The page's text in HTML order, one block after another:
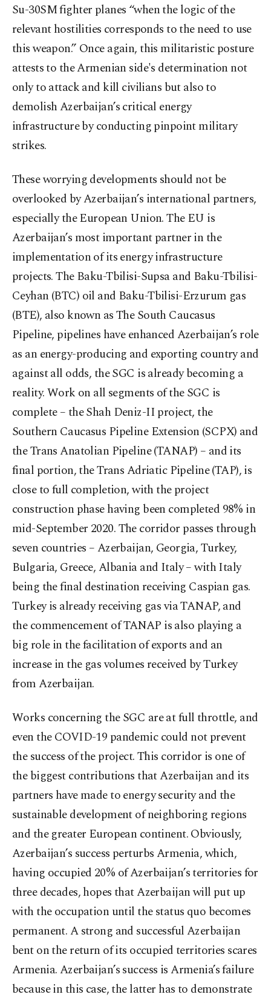
Su-30SM fighter planes “when the logic of the
relevant hostilities corresponds to the need to use
this weapon.” Once again, this militaristic posture
attests to the Armenian side's determination not
only to attack and kill civilians but also to
demolish Azerbaijan’s critical energy
infrastructure by conducting pinpoint military
strikes.
These worrying developments should not be
overlooked by Azerbaijan’s international partners,
especially the European Union. The EU is
Azerbaijan’s most important partner in the
implementation of its energy infrastructure
projects. The Baku-Tbilisi-Supsa and Baku-Tbilisi-
Ceyhan (BTC) oil and Baku-Tbilisi-Erzurum gas
(BTE), also known as The South Caucasus
Pipeline, pipelines have enhanced Azerbaijan’s role
as an energy-producing and exporting country and
against all odds, the SGC is already becoming a
reality. Work on all segments of the SGC is
complete – the Shah Deniz-II project, the
Southern Caucasus Pipeline Extension (SCPX) and
the Trans Anatolian Pipeline (TANAP) – and its
final portion, the Trans Adriatic Pipeline (TAP), is
close to full completion, with the project
construction phase having been completed 98% in
mid-September 2020. The corridor passes through
seven countries – Azerbaijan, Georgia, Turkey,
Bulgaria, Greece, Albania and Italy – with Italy
being the final destination receiving Caspian gas.
Turkey is already receiving gas via TANAP, and
the commencement of TANAP is also playing a
big role in the facilitation of exports and an
increase in the gas volumes received by Turkey
from Azerbaijan.
Works concerning the SGC are at full throttle, and
even the COVID-19 pandemic could not prevent
the success of the project. This corridor is one of
the biggest contributions that Azerbaijan and its
partners have made to energy security and the
sustainable development of neighboring regions
and the greater European continent. Obviously,
Azerbaijan’s success perturbs Armenia, which,
having occupied 20% of Azerbaijan’s territories for
three decades, hopes that Azerbaijan will put up
with the occupation until the status quo becomes
permanent. A strong and successful Azerbaijan
bent on the return of its occupied territories scares
Armenia. Azerbaijan’s success is Armenia’s failure
because in this case, the latter has to demonstrate